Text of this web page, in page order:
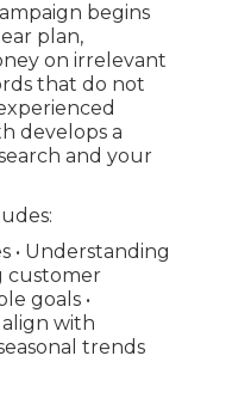
begins
plan,
on irrelevant
that do not
develops a
and your
• Understanding
customer
goals •
with
trends